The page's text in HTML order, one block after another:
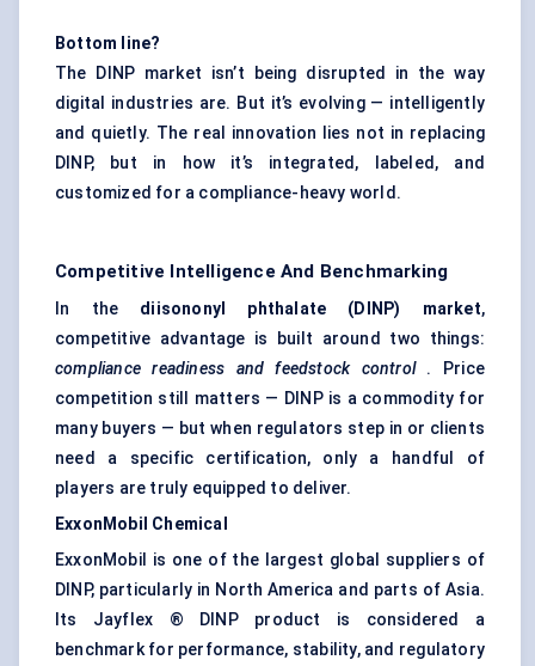
Bottom line?
The DINP market isn’t being disrupted in the way
digital industries are. But it’s evolving — intelligently
and quietly. The real innovation lies not in replacing
DINP, but in how it’s integrated, labeled, and
customized for a compliance-heavy world.
Competitive Intelligence And Benchmarking
In the diisononyl phthalate (DINP) market,
competitive advantage is built around two things:
compliance readiness and feedstock control. Price
competition still matters — DINP is a commodity for
many buyers — but when regulators step in or clients
need a specific certification, only a handful of
players are truly equipped to deliver.
ExxonMobil Chemical
ExxonMobil is one of the largest global suppliers of
DINP, particularly in North America and parts of Asia.
Its Jayflex ® DINP product is considered a
benchmark for performance, stability, and regulatory